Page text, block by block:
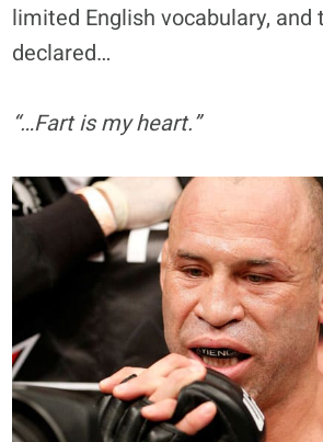
limited English vocabulary, and
declared…
“…Fart is my heart.”